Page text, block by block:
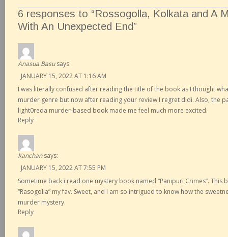
6 responses to “Rossogolla, Kolkata and A
With An Unexpected End”
Anasua Basu says:
JANUARY 15, 2022 AT 1:16 AM
I was literally confused after reading the title of the book as I thought
murder genre but now after reading your review I regret didi. Also, the
light0reda murder-based book made me feel much more excited.
Reply
Kanchan says:
JANUARY 15, 2022 AT 7:55 PM
Sometime back i read one mystery book named “Panipuri Crimes”.
“Rasogolla” my fav. Sweet, and I am so intrigued to know how the
murder mystery.
Reply